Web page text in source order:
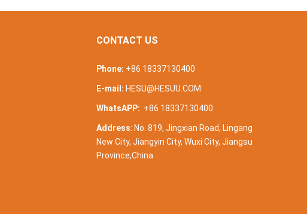
CONTACT US
Phone: +86 18337130400
E-mail: HESU@HESUU.COM
WhatsAPP: +86 18337130400
Address: No. 819, Jingxian Road, Lingang
New City, Jiangyin City, Wuxi City, Jiangsu
Province,China